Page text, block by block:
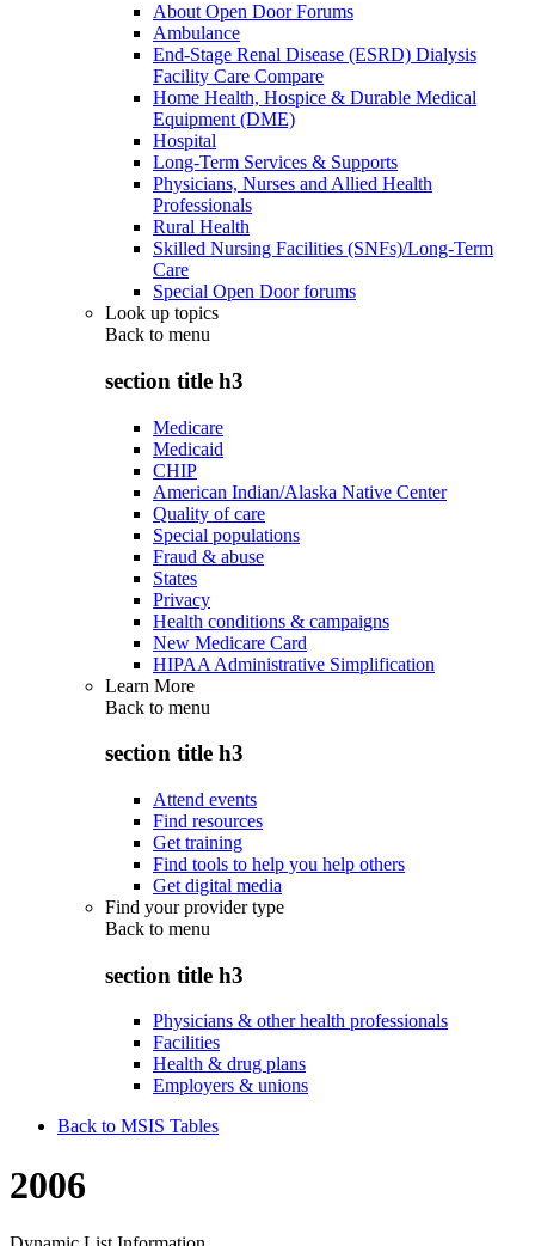
About Open Door Forums
Ambulance
End-Stage Renal Disease (ESRD) Dialysis
Facility Care Compare
Home Health, Hospice & Durable Medical
Equipment (DME)
Hospital
Long-Term Services & Supports
Physicians, Nurses and Allied Health
Professionals
Rural Health
Skilled Nursing Facilities (SNFs)/Long-Term
Care
Special Open Door forums
Look up topics
Back to menu
section title h3
Medicare
Medicaid
CHIP
American Indian/Alaska Native Center
Quality of care
Special populations
Fraud & abuse
States
Privacy
Health conditions & campaigns
New Medicare Card
HIPAA Administrative Simplification
Learn More
Back to menu
section title h3
Attend events
Find resources
Get training
Find tools to help you help others
Get digital media
Find your provider type
Back to menu
section title h3
Physicians & other health professionals
Facilities
Health & drug plans
Employers & unions
Back to MSIS Tables
2006